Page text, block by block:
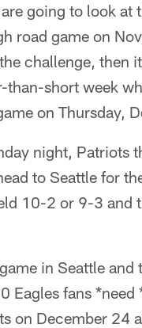
going to look at
road game on
challenge, then
short week
on Thursday,
night, Patriots
to Seattle for
10-2 or 9-3 and
in Seattle and
fans *need
on December 24